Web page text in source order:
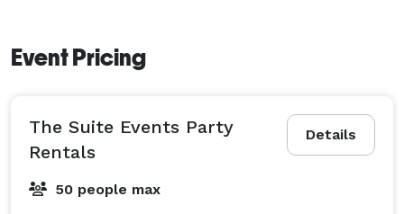
Event Pricing
Details
The Suite Events Party
Rentals
50 people max